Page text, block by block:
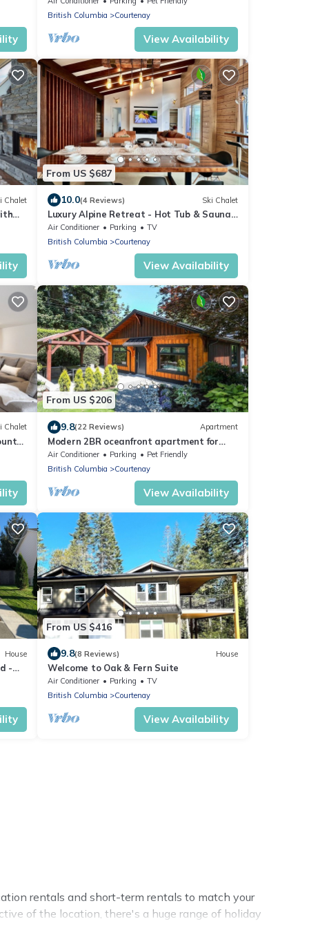
British Columbia
Courtenay
View Availability
Chalet
From US $687
10.0(4 Reviews) Ski Chalet
Luxury Alpine Retreat - Hot Tub & Sauna -
Sleeps 16 - Cliffhanger Chalet
Air Conditioner Parking
TV
British Columbia
Courtenay
View Availability
Chalet
From US $206
9.8(22 Reviews) Apartment
Modern 2BR oceanfront apartment for
sun, ski or mountain biking!
Air Conditioner Parking
Pet Friendly
British Columbia
Courtenay
View Availability
House
-
From US $416
9.8(8 Reviews) House
Welcome to Oak & Fern Suite
Air Conditioner Parking
TV
British Columbia
Courtenay
View Availability
rentals and short-term rentals to match your
of the location, there's a huge range of holiday